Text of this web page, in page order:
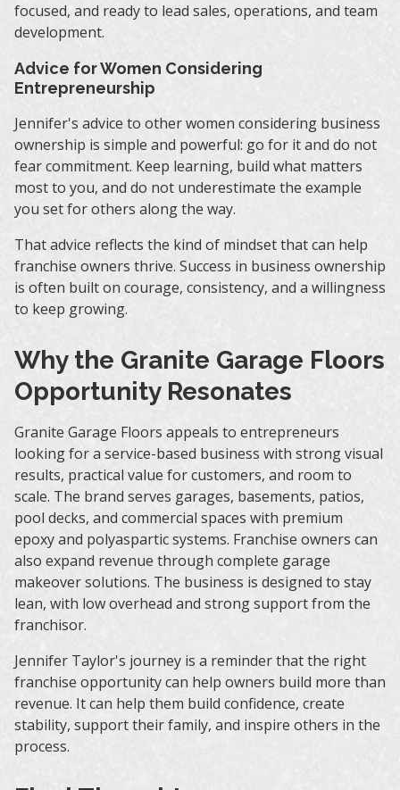
focused, and ready to lead sales, operations, and team
development.
Advice for Women Considering
Entrepreneurship
Jennifer's advice to other women considering business
ownership is simple and powerful: go for it and do not
fear commitment. Keep learning, build what matters
most to you, and do not underestimate the example
you set for others along the way.
That advice reflects the kind of mindset that can help
franchise owners thrive. Success in business ownership
is often built on courage, consistency, and a willingness
to keep growing.
Why the Granite Garage Floors
Opportunity Resonates
Granite Garage Floors appeals to entrepreneurs
looking for a service-based business with strong visual
results, practical value for customers, and room to
scale. The brand serves garages, basements, patios,
pool decks, and commercial spaces with premium
epoxy and polyaspartic systems. Franchise owners can
also expand revenue through complete garage
makeover solutions. The business is designed to stay
lean, with low overhead and strong support from the
franchisor.
Jennifer Taylor's journey is a reminder that the right
franchise opportunity can help owners build more than
revenue. It can help them build confidence, create
stability, support their family, and inspire others in the
process.